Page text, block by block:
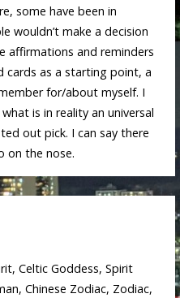
some have been in
wouldn’t make a decision
affirmations and reminders
cards as a starting point, a
for/about myself. I
is in reality an universal
out pick. I can say there
on the nose.
Celtic Goddess, Spirit
Chinese Zodiac, Zodiac,